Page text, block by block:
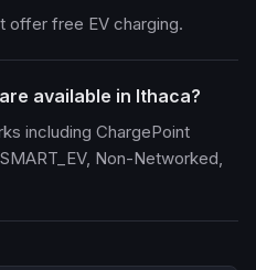
offer free EV charging.
available in Ithaca?
including ChargePoint
Non-Networked,